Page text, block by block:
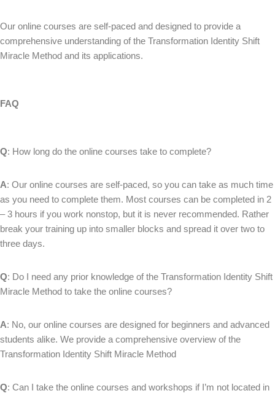
Our online courses are self-paced and designed to provide a
comprehensive understanding of the Transformation Identity Shift
Miracle Method and its applications.
FAQ
Q: How long do the online courses take to complete?
A: Our online courses are self-paced, so you can take as much time
as you need to complete them. Most courses can be completed in 2
– 3 hours if you work nonstop, but it is never recommended. Rather
break your training up into smaller blocks and spread it over two to
three days.
Q: Do I need any prior knowledge of the Transformation Identity Shift
Miracle Method to take the online courses?
A: No, our online courses are designed for beginners and advanced
students alike. We provide a comprehensive overview of the
Transformation Identity Shift Miracle Method
Q: Can I take the online courses and workshops if I’m not located in